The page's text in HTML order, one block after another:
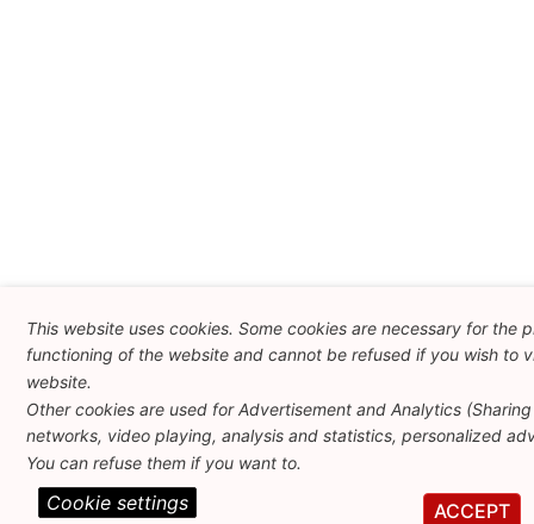
This website uses cookies. Some cookies are necessary for the
functioning of the website and cannot be refused if you wish to
website.
Other cookies are used for Advertisement and Analytics
networks, video playing, analysis and statistics, personalized
You can refuse them if you want to.
ACCEPT
Cookie settings